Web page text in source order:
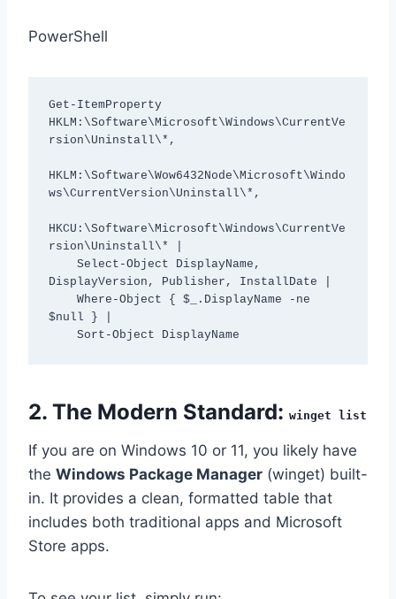
PowerShell
Get-ItemProperty
HKLM:\Software\Microsoft\Windows\CurrentVe
rsion\Uninstall\*,
HKLM:\Software\Wow6432Node\Microsoft\Windo
ws\CurrentVersion\Uninstall\*,
HKCU:\Software\Microsoft\Windows\CurrentVe
rsion\Uninstall\* |
DisplayVersion, Publisher, InstallDate |
$null } |
2. The Modern Standard: winget list
If you are on Windows 10 or 11, you likely have
the Windows Package Manager (winget) built-
in. It provides a clean, formatted table that
includes both traditional apps and Microsoft
Store apps.